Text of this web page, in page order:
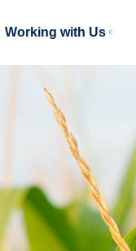
Working with Us